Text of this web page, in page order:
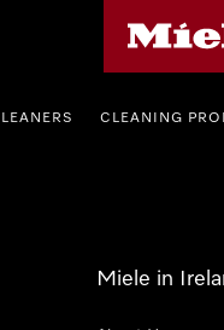
CLEANING
Miele in